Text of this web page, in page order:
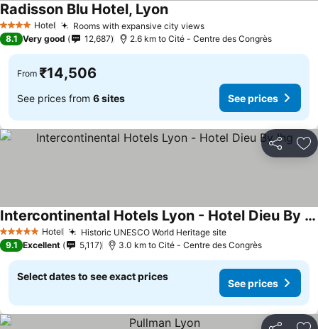
4 Stars Hotel Rooms with expansive city viewsSee prices
Radisson Blu Hotel, LyonSee prices
8.1 Very good 12,687 2.6 km to Cité - Centre des Congrès
From ₹14,506
See prices from 6 sites See prices
Share
5 Stars Hotel Historic UNESCO World Heritage siteSee prices
Intercontinental Hotels Lyon - Hotel Dieu By Ihg
See prices
9.1 Excellent 5,117 3.0 km to Cité - Centre des Congrès
Select dates to see exact prices
See prices